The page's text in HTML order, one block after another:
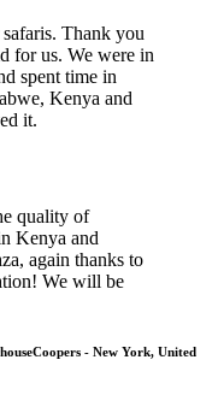
Thank you
for us. We were in
spent time in
Kenya and
it.
quality of
Kenya and
again thanks to
We will be
- New York, United